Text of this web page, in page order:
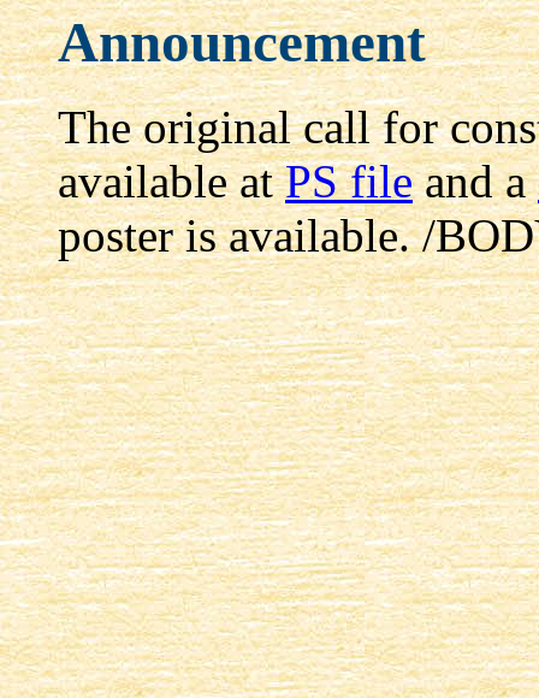
Announcement
The original call for
available atPS fileand a
poster is available./